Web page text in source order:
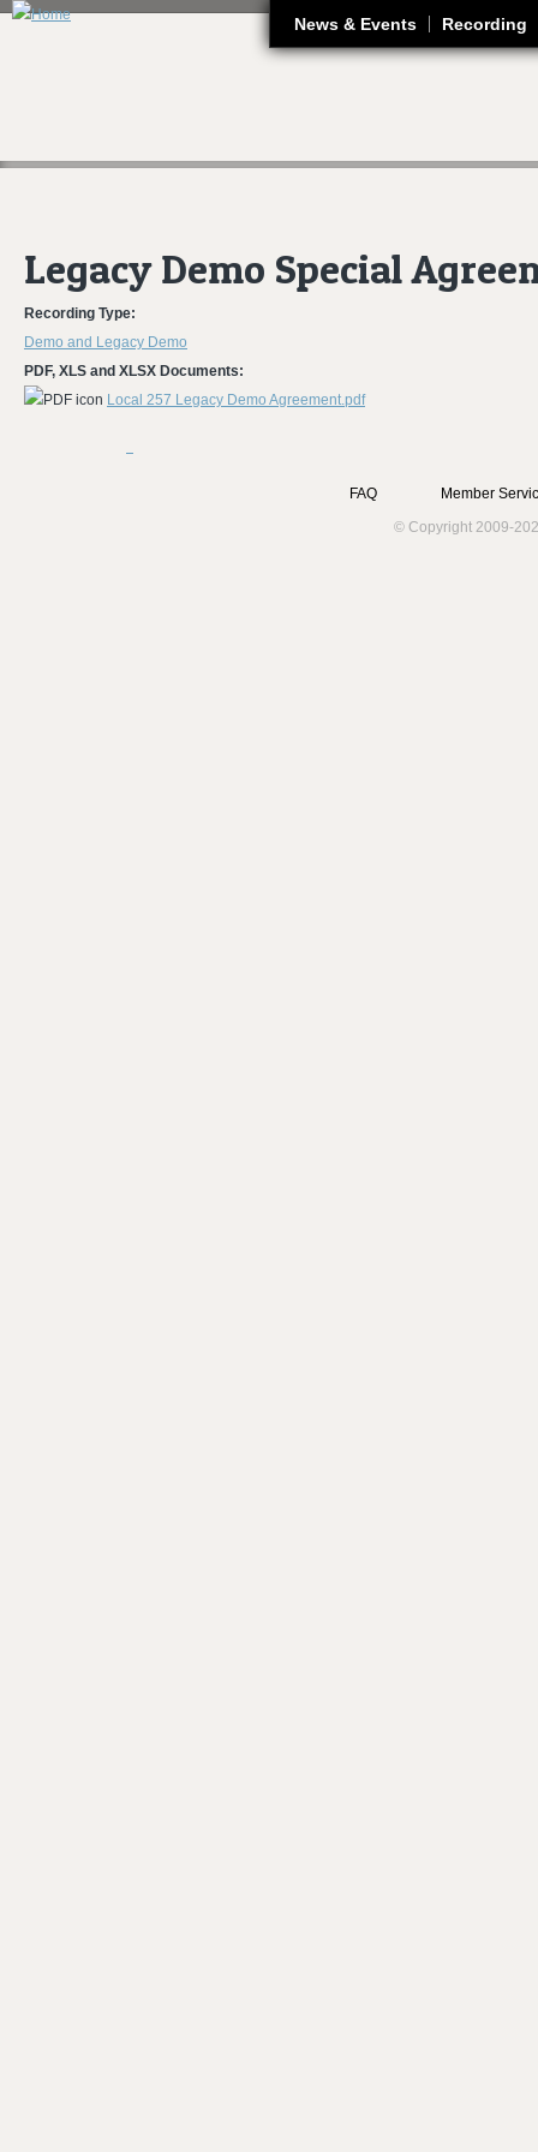
News & Events Recording
Legacy Demo Special
Recording Type:
Demo and Legacy Demo
PDF, XLS and XLSX Documents:
Local 257 Legacy Demo Agreement.pdf
FAQ
Member
© Copyright 2009-